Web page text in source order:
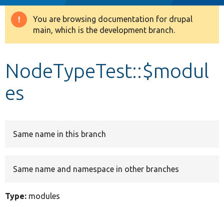
Drupal 8+
Develop for Drupal
Warning
message
You are browsing documentation for drupal
main, which is the development branch.
NodeTypeTest::$modul
es
Same name in this branch
Same name and namespace in other branches
Type: modules